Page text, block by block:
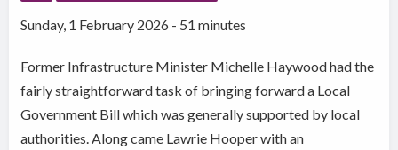
Sunday, 1 February 2026 - 51 minutes
Former Infrastructure Minister Michelle Haywood had the
fairly straightforward task of bringing forward a Local
Government Bill which was generally supported by local
authorities. Along came Lawrie Hooper with an